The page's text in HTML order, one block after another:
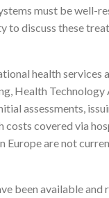
must be well-
to discuss these
health services
Technology
assessments,
covered via
are not
been available